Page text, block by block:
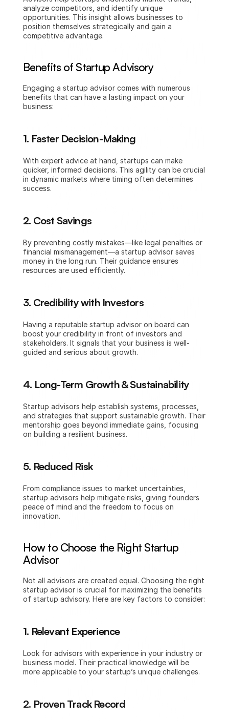
analyze competitors, and identify unique
opportunities. This insight allows businesses to
position themselves strategically and gain a
competitive advantage.
Benefits of Startup Advisory
Engaging a startup advisor comes with numerous
benefits that can have a lasting impact on your
business:
1. Faster Decision-Making
With expert advice at hand, startups can make
quicker, informed decisions. This agility can be crucial
in dynamic markets where timing often determines
success.
2. Cost Savings
By preventing costly mistakes—like legal penalties or
financial mismanagement—a startup advisor saves
money in the long run. Their guidance ensures
resources are used efficiently.
3. Credibility with Investors
Having a reputable startup advisor on board can
boost your credibility in front of investors and
stakeholders. It signals that your business is well-
guided and serious about growth.
4. Long-Term Growth & Sustainability
Startup advisors help establish systems, processes,
and strategies that support sustainable growth. Their
mentorship goes beyond immediate gains, focusing
on building a resilient business.
5. Reduced Risk
From compliance issues to market uncertainties,
startup advisors help mitigate risks, giving founders
peace of mind and the freedom to focus on
innovation.
How to Choose the Right Startup
Advisor
Not all advisors are created equal. Choosing the right
startup advisor is crucial for maximizing the benefits
of startup advisory. Here are key factors to consider:
1. Relevant Experience
Look for advisors with experience in your industry or
business model. Their practical knowledge will be
more applicable to your startup’s unique challenges.
2. Proven Track Record